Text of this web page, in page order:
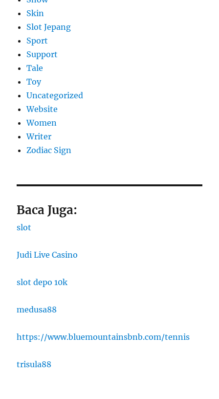
Skin
Slot Jepang
Sport
Support
Tale
Toy
Uncategorized
Website
Women
Writer
Zodiac Sign
Baca Juga:
slot
Judi Live Casino
slot depo 10k
medusa88
https://www.bluemountainsbnb.com/tennis
trisula88